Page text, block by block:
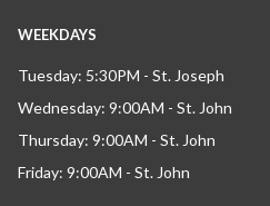
WEEKDAYS
Tuesday: 5:30PM - St. Joseph
Wednesday: 9:00AM - St. John
Thursday: 9:00AM - St. John
Friday: 9:00AM - St. John